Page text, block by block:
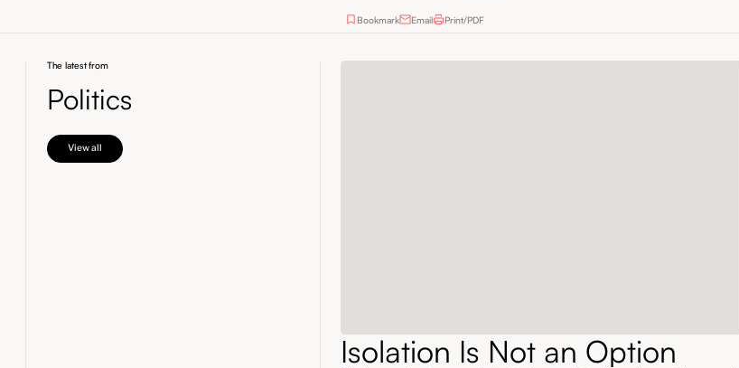
Bookmark Email Print/PDF
The latest from
Politics
View all
Isolation Is Not an Option